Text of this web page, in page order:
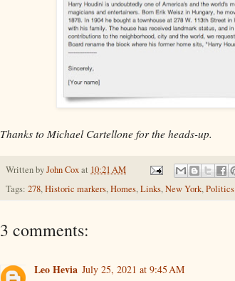
Thanks to Michael Cartellone for the heads-up.
Written byJohn Coxat 10:21 AM
Tags: 278,Historic markers,Homes,Links,New York,Politics
3 comments:
Leo Hevia July 25, 2021 at 9:45 AM